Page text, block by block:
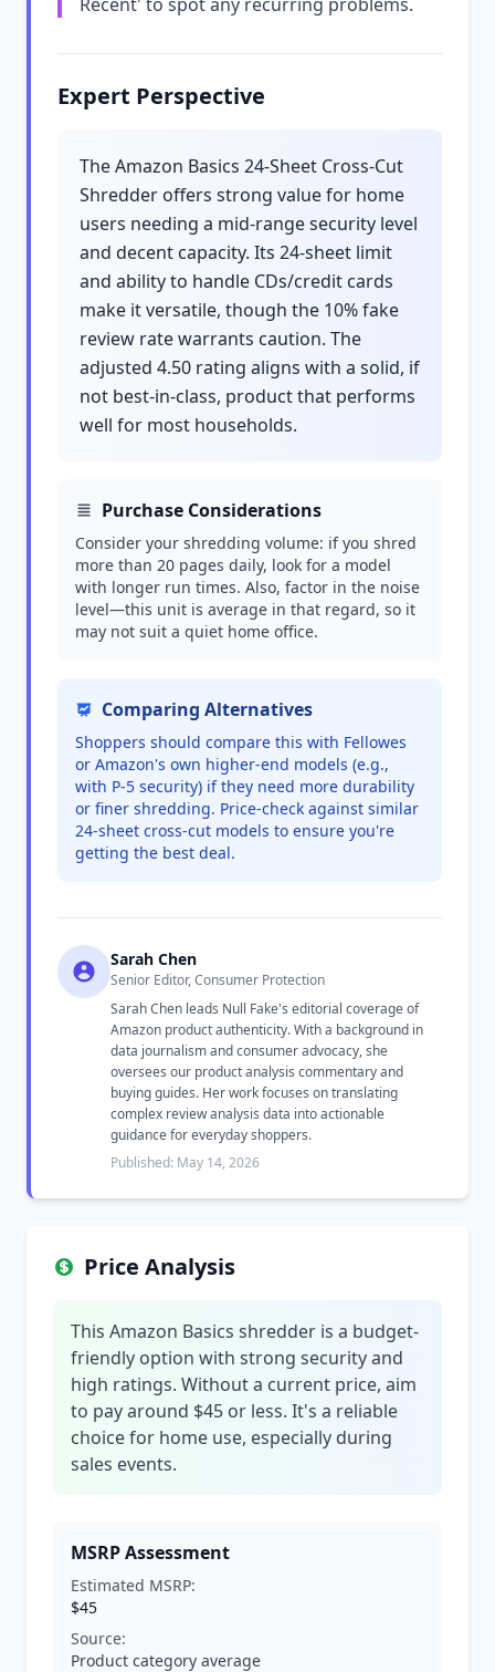
Expert Perspective
The Amazon Basics 24-Sheet Cross-Cut
Shredder offers strong value for home
users needing a mid-range security level
and decent capacity. Its 24-sheet limit
and ability to handle CDs/credit cards
make it versatile, though the 10% fake
review rate warrants caution. The
adjusted 4.50 rating aligns with a solid, if
not best-in-class, product that performs
well for most households.
Purchase Considerations
Consider your shredding volume: if you shred
more than 20 pages daily, look for a model
with longer run times. Also, factor in the noise
level—this unit is average in that regard, so it
may not suit a quiet home office.
Comparing Alternatives
Shoppers should compare this with Fellowes
or Amazon's own higher-end models (e.g.,
with P-5 security) if they need more durability
or finer shredding. Price-check against similar
24-sheet cross-cut models to ensure you're
getting the best deal.
Sarah Chen
Senior Editor, Consumer Protection
Sarah Chen leads Null Fake's editorial coverage of
Amazon product authenticity. With a background in
data journalism and consumer advocacy, she
oversees our product analysis commentary and
buying guides. Her work focuses on translating
complex review analysis data into actionable
guidance for everyday shoppers.
Published: May 14, 2026
Price Analysis
This Amazon Basics shredder is a budget-
friendly option with strong security and
high ratings. Without a current price, aim
to pay around $45 or less. It's a reliable
choice for home use, especially during
sales events.
MSRP Assessment
Estimated MSRP:
$45
Source:
Product category average